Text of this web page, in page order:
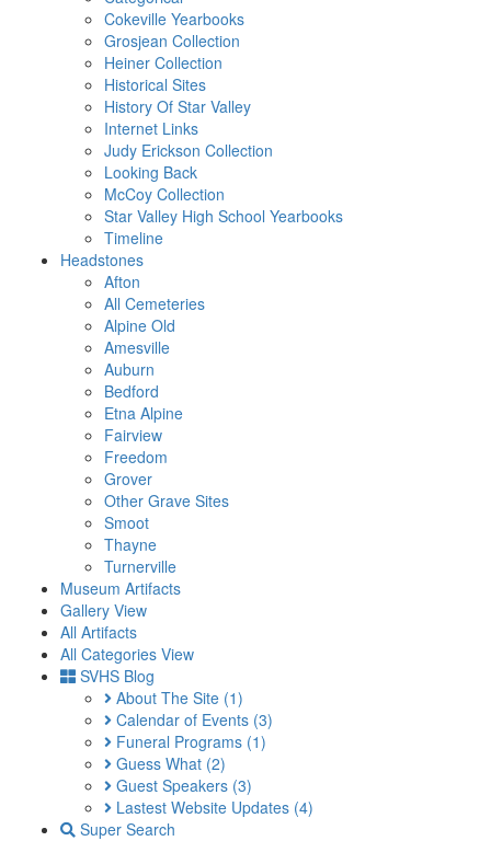
Cokeville Yearbooks
Grosjean Collection
Heiner Collection
Historical Sites
History Of Star Valley
Internet Links
Judy Erickson Collection
Looking Back
McCoy Collection
Star Valley High School Yearbooks
Timeline
Headstones
Afton
All Cemeteries
Alpine Old
Amesville
Auburn
Bedford
Etna Alpine
Fairview
Freedom
Grover
Other Grave Sites
Smoot
Thayne
Turnerville
Museum Artifacts
Gallery View
All Artifacts
All Categories View
SVHS Blog
About The Site (1)
Calendar of Events (3)
Funeral Programs (1)
Guess What (2)
Guest Speakers (3)
Lastest Website Updates (4)
Super Search